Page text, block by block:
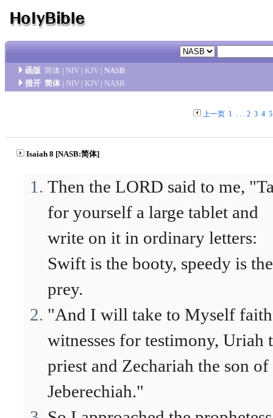
函版 简体 | NIV | KJV | NASB
措开 简体 | NIV | KJV | NASB
上一页 1. . . 2 3 4 5
Isaiah 8 [NASB:简体]
Then the LORD said to me,
for yourself a large tablet and
write on it in ordinary letters:
Swift is the booty, speedy is the
prey.
"And I will take to Myself
witnesses for testimony, Uriah
priest and Zechariah the son of
Jeberechiah."